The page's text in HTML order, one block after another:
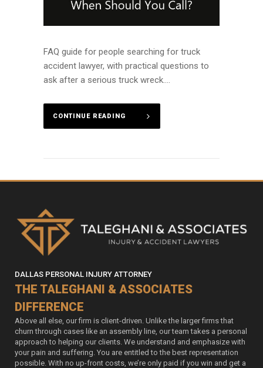
FAQ guide for people searching for truck
accident lawyer, with practical questions to
ask after a serious truck wreck....
CONTINUE READING
DALLAS PERSONAL INJURY ATTORNEY
THE TALEGHANI & ASSOCIATES
DIFFERENCE
Above all else, our firm is client-driven. Unlike the larger firms that
churn through cases like an assembly line, our team takes a personal
approach to helping our clients. We understand and emphasize with
your pain and suffering. You are entitled to the best representation
possible. With no up-front costs, we’re only paid if you win and get a